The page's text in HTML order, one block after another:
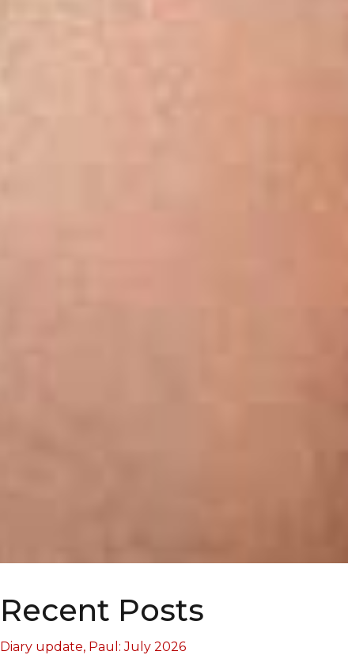
Recent Posts
Diary update, Paul: July 2026